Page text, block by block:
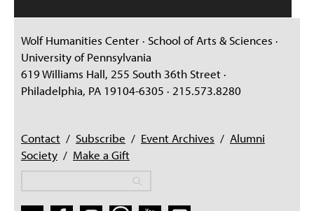
Wolf Humanities Center · School of Arts & Sciences ·
University of Pennsylvania
619 Williams Hall, 255 South 36th Street ·
Philadelphia, PA 19104-6305 · 215.573.8280
Contact / Subscribe / Event Archives / Alumni
Society / Make a Gift